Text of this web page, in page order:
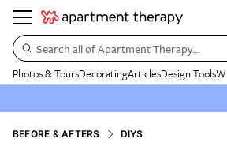
Search all of Apartment Therapy…
Photos & ToursDecoratingArticlesDesign Tools
BEFORE & AFTERS DIYS